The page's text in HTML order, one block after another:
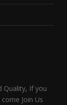
Quality, If you
Join Us